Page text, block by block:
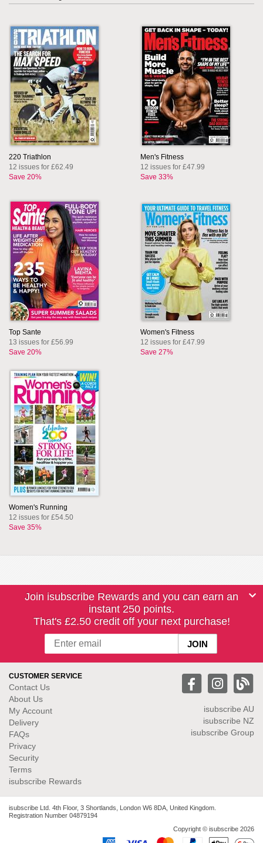
220 Triathlon
12 issues for £62.49
Save 20%
Men's Fitness
12 issues for £47.99
Save 33%
Top Sante
13 issues for £56.99
Save 20%
Women's Fitness
12 issues for £47.99
Save 27%
Women's Running
12 issues for £54.50
Save 35%
Join isubscribe Rewards and you can earn an
instant 250 points.
That's £2.50 credit off your next purchase!
CUSTOMER SERVICE
Contact Us
About Us
My Account
Delivery
FAQs
Privacy
Security
Terms
isubscribe Rewards
isubscribe AU
isubscribe NZ
isubscribe Group
isubscribe Ltd. 4th Floor, 3 Shortlands, London W6 8DA, United Kingdom.
Registration Number 04879194
Copyright © isubscribe 2026